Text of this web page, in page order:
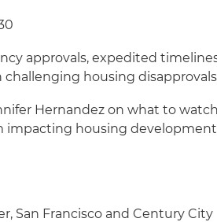
approvals, expedited
housing disapprovals
Hernandez on what to
impacting housing development
San Francisco and Century City